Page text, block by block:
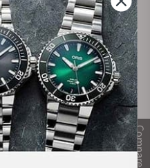
Compare
Trade-in
Your Old Watch
Manufacturer's
Warranty